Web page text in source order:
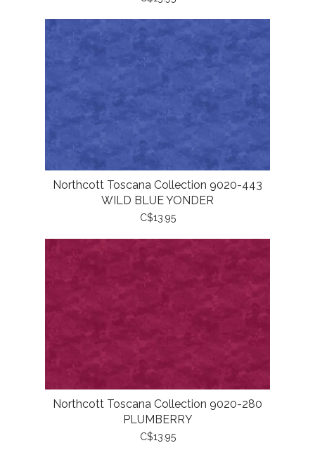
Northcott Toscana Collection 9020-443
WILD BLUE YONDER
C$13.95
Northcott Toscana Collection 9020-280
PLUMBERRY
C$13.95